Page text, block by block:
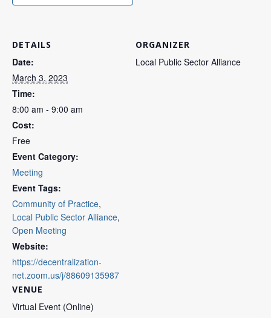
DETAILS
Date:
March 3, 2023
Time:
8:00 am - 9:00 am
Cost:
Free
Event Category:
Meeting
Event Tags:
Community of Practice,
Local Public Sector Alliance,
Open Meeting
Website:
https://decentralization-
net.zoom.us/j/88609135987
VENUE
Virtual Event (Online)
ORGANIZER
Local Public Sector Alliance